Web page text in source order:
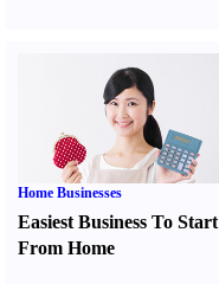
Home Businesses
Easiest Business To Start
From Home